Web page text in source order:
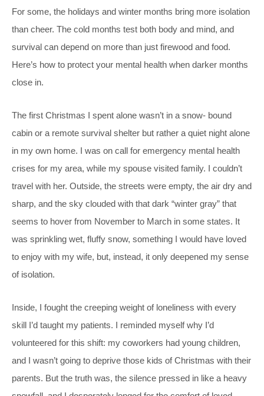
For some, the holidays and winter months bring more isolation
than cheer. The cold months test both body and mind, and
survival can depend on more than just firewood and food.
Here’s how to protect your mental health when darker months
close in.
The first Christmas I spent alone wasn’t in a snow- bound
cabin or a remote survival shelter but rather a quiet night alone
in my own home. I was on call for emergency mental health
crises for my area, while my spouse visited family. I couldn’t
travel with her. Outside, the streets were empty, the air dry and
sharp, and the sky clouded with that dark “winter gray” that
seems to hover from November to March in some states. It
was sprinkling wet, fluffy snow, something I would have loved
to enjoy with my wife, but, instead, it only deepened my sense
of isolation.
Inside, I fought the creeping weight of loneliness with every
skill I’d taught my patients. I reminded myself why I’d
volunteered for this shift: my coworkers had young children,
and I wasn’t going to deprive those kids of Christmas with their
parents. But the truth was, the silence pressed in like a heavy